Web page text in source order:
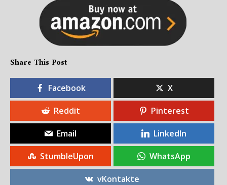
Share This Post
Facebook X
Reddit Pinterest
Email LinkedIn
StumbleUpon WhatsApp
vKontakte